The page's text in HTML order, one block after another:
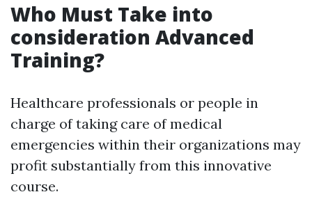
Who Must Take into
consideration Advanced
Training?
Healthcare professionals or people in
charge of taking care of medical
emergencies within their organizations may
profit substantially from this innovative
course.